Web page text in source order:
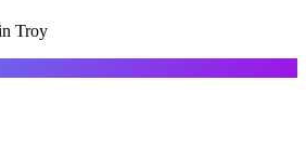
Troy